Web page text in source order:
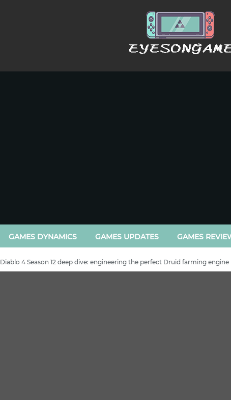
GAMES DYNAMICS GAMES UPDATES GAMES
Diablo 4 Season 12 deep dive: engineering the perfect Druid farming engine